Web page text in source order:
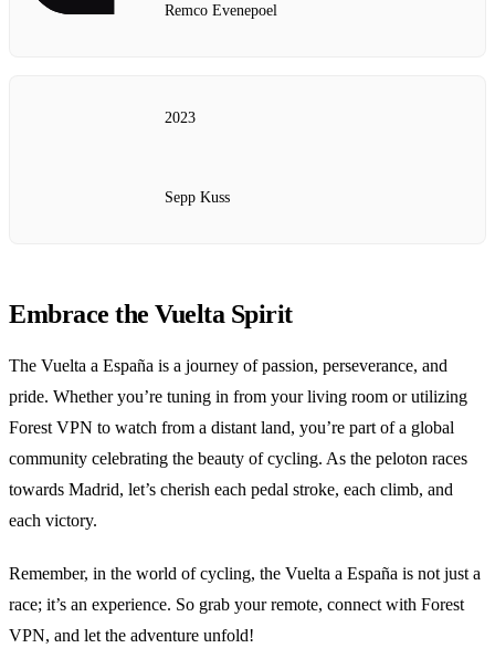
Remco Evenepoel
2023
Sepp Kuss
Embrace the Vuelta Spirit
The Vuelta a España is a journey of passion, perseverance, and
pride. Whether you’re tuning in from your living room or utilizing
Forest VPN to watch from a distant land, you’re part of a global
community celebrating the beauty of cycling. As the peloton races
towards Madrid, let’s cherish each pedal stroke, each climb, and
each victory.
Remember, in the world of cycling, the Vuelta a España is not just a
race; it’s an experience. So grab your remote, connect with Forest
VPN, and let the adventure unfold!